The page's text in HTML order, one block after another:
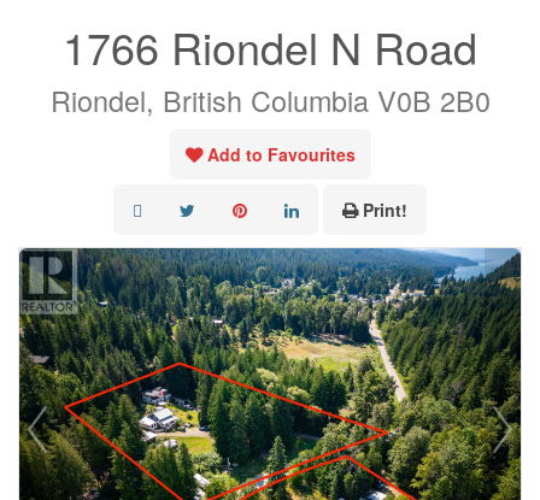
1766 Riondel N Road
Riondel, British Columbia V0B 2B0
Add to Favourites
Print!